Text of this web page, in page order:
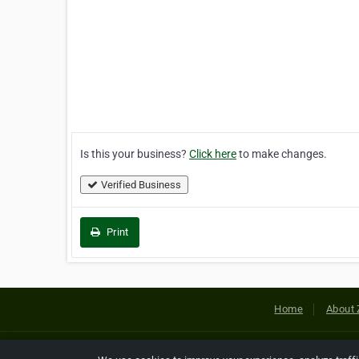
Is this your business? Click hereto make changes.
Verified Business
Print
Home About
Copyright © 2026 Netcode, Inc.